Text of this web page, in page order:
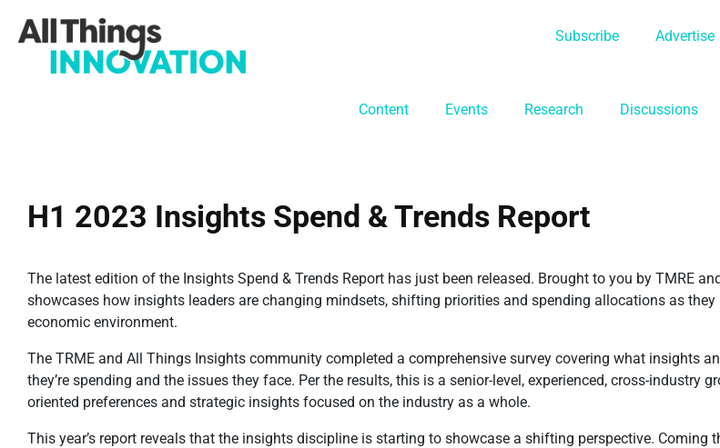
Subscribe Advertise
Content Events Research Discussions
H1 2023 Insights Spend & Trends Report
The latest edition of the Insights Spend & Trends Report has just been released. Brought to you by TMRE
showcases how insights leaders are changing mindsets, shifting priorities and spending allocations as
economic environment.
The TRME and All Things Insights community completed a comprehensive survey covering what insights
they’re spending and the issues they face. Per the results, this is a senior-level, experienced, cross-industry
oriented preferences and strategic insights focused on the industry as a whole.
This year’s report reveals that the insights discipline is starting to showcase a shifting perspective.